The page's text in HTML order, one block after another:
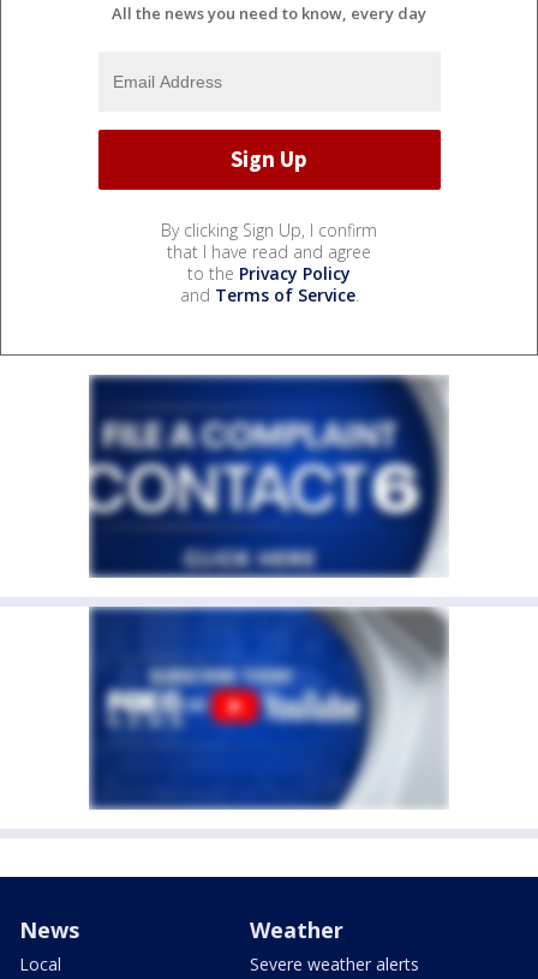
All the news you need to know, every day
By clicking Sign Up, I confirm
that I have read and agree
to the Privacy Policy
and Terms of Service.
News
Local
Weather
Severe weather alerts